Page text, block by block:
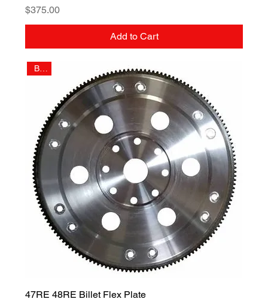
Price
$375.00
Add to Cart
Billet
47RE 48RE Billet Flex Plate